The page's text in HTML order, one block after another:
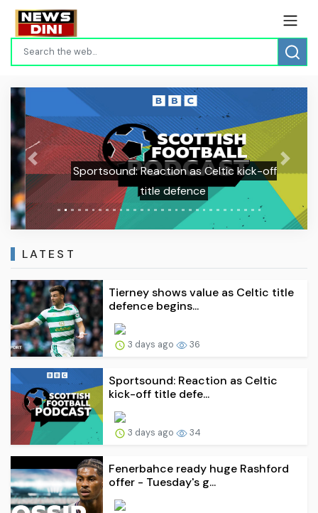
Sportsound: Reaction as Celtic kick-off
title defence
Previous Next
LATEST
Tierney shows value as Celtic title
defence begins...
3 days ago 36
Sportsound: Reaction as Celtic
kick-off title defe...
3 days ago 34
Fenerbahce ready huge Rashford
offer - Tuesday's g...